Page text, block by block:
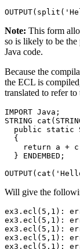
Note: This form
so is likely to be
Java code.
Because the
the ECL is
translated to refer
IMPORT Java;
STRING
public static
{
return a +
} ENDEMBED;
Will give the
ex3.ecl(5,1):
ex3.ecl(5,1):
ex3.ecl(5,1):
ex3.ecl(5,1):
ex3.ecl(5,1):